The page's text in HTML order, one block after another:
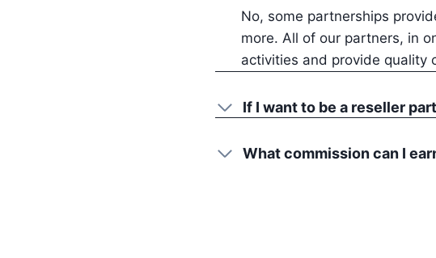
No, some partnerships
more. All of our partners, in
activities and provide quality
If I want to be a reseller
What commission can I